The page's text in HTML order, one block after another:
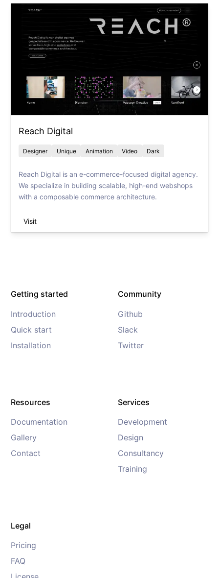
Reach Digital
Designer Unique Animation Video Dark
Reach Digital is an e-commerce-focused digital agency.
We specialize in building scalable, high-end webshops
with a composable commerce architecture.
Visit
Getting started
Introduction
Quick start
Installation
Community
Github
Slack
Twitter
Resources
Documentation
Gallery
Contact
Services
Development
Design
Consultancy
Training
Legal
Pricing
FAQ